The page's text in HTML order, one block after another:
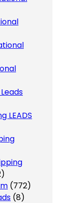
LEADS
(772)
(8)